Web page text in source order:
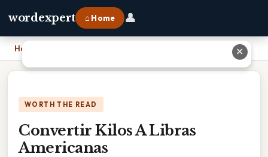
wordexpert ⌂ Home 👤
Home
WORTH THE READ
Convertir Kilos A Libras
Americanas
✕